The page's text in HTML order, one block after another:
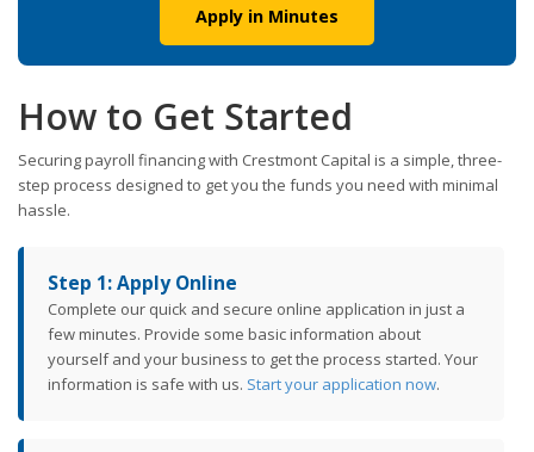
Apply in Minutes
How to Get Started
Securing payroll financing with Crestmont Capital is a simple, three-
step process designed to get you the funds you need with minimal
hassle.
Step 1: Apply Online
Complete our quick and secure online application in just a
few minutes. Provide some basic information about
yourself and your business to get the process started. Your
information is safe with us. Start your application now.